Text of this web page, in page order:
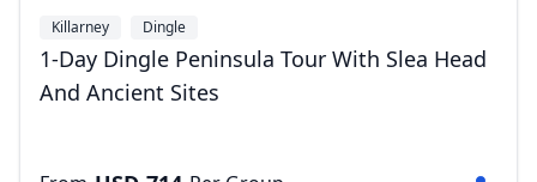
Killarney Dingle
1-Day Dingle Peninsula Tour With Slea Head
And Ancient Sites